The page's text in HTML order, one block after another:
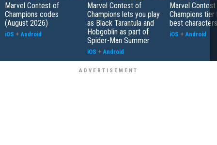
Marvel Contest of
Champions codes
(August 2026)
iOS + Android
Marvel Contest of
Champions lets you play
as Black Tarantula and
Hobgoblin as part of
Spider-Man Summer
iOS + Android
Marvel
Champions
best
iOS + Android